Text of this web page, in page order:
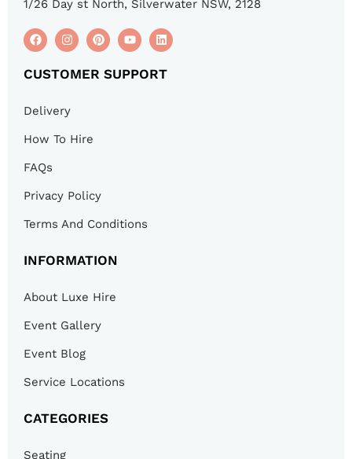
1/26 Day st North, Silverwater NSW, 2128
CUSTOMER SUPPORT
Delivery
How To Hire
FAQs
Privacy Policy
Terms And Conditions
INFORMATION
About Luxe Hire
Event Gallery
Event Blog
Service Locations
CATEGORIES
Seating